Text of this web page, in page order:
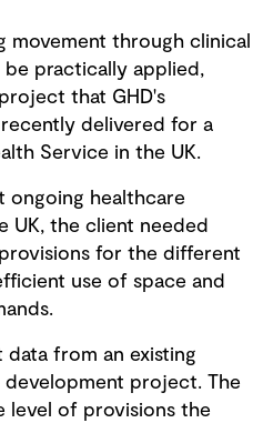
movement through clinical
be practically applied,
that GHD's
delivered for a
Service in the UK.
ongoing healthcare
the client needed
for the different
use of space and
from an existing
project. The
level of provisions the